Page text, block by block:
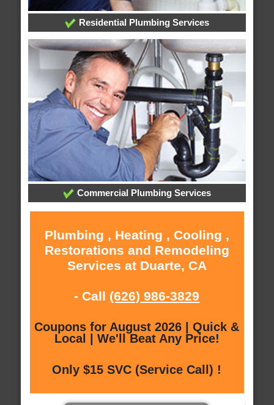
Residential Plumbing Services
Commercial Plumbing Services
Plumbing , Heating , Cooling ,
Restorations and Remodeling
Services at Duarte, CA
- Call (626) 986-3829
Coupons for August 2026 | Quick &
Local | We'll Beat Any Price!
Only $15 SVC (Service Call) !